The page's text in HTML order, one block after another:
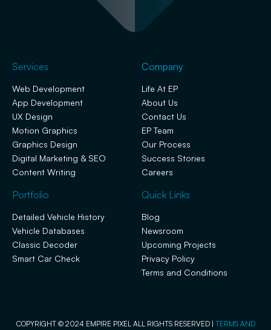
Services
Web Development
App Development
UX Design
Motion Graphics
Graphics Design
Digital Marketing & SEO
Content Writing
Company
Life At EP
About Us
Contact Us
EP Team
Our Process
Success Stories
Careers
Portfolio
Detailed Vehicle History
Vehicle Databases
Classic Decoder
Smart Car Check
Quick Links
Blog
Newsroom
Upcoming Projects
Privacy Policy
Terms and Conditions
COPYRIGHT © 2024 EMPIRE PIXEL ALL RIGHTS RESERVED | TERMS AND